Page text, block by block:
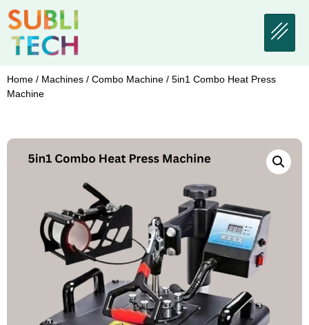
Home / Machines / Combo Machine / 5in1 Combo Heat Press
Machine